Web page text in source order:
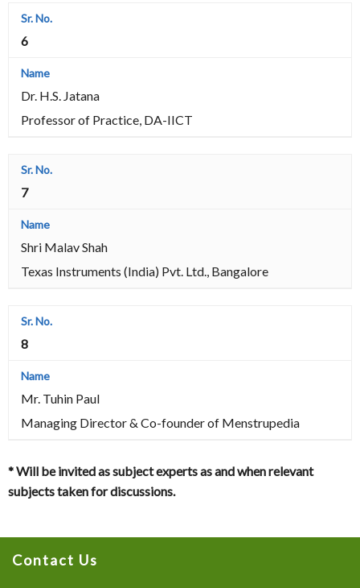
6
Dr. H.S. Jatana
Professor of Practice, DA-IICT
7
Shri Malav Shah
Texas Instruments (India) Pvt. Ltd., Bangalore
8
Mr. Tuhin Paul
Managing Director & Co-founder of Menstrupedia
* Will be invited as subject experts as and when relevant
subjects taken for discussions.
Contact Us